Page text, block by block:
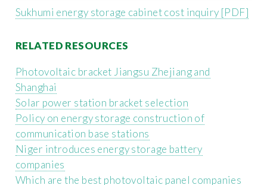
Sukhumi energy storage cabinet cost inquiry [PDF]
RELATED RESOURCES
Photovoltaic bracket Jiangsu Zhejiang and
Shanghai
Solar power station bracket selection
Policy on energy storage construction of
communication base stations
Niger introduces energy storage battery
companies
Which are the best photovoltaic panel companies